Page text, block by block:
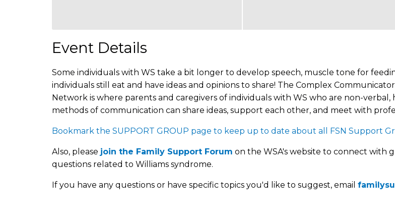
Event Details
Some individuals with WS take a bit longer to develop speech, muscle tone for
individuals still eat and have ideas and opinions to share! The Complex
Network is where parents and caregivers of individuals with WS who are non-verbal,
methods of communication can share ideas, support each other, and meet with
Bookmark the SUPPORT GROUP page to keep up to date about all FSN Support
Also, please join the Family Support Forum on the WSA's website to connect with
questions related to Williams syndrome.
If you have any questions or have specific topics you'd like to suggest, email